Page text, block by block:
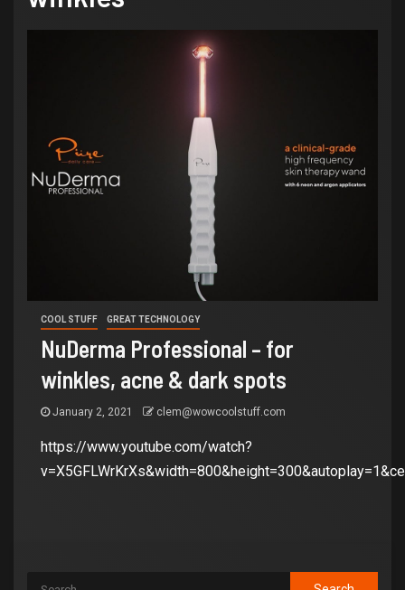
COOL STUFF GREAT TECHNOLOGY
NuDerma Professional – for
winkles, acne & dark spots
January 2, 2021 clem@wowcoolstuff.com
https://www.youtube.com/watch?